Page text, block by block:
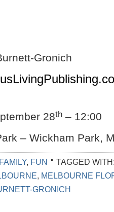
Gronich
28th – 12:00
– Wickham Park,
FAMILY, FUN
TAGGED
, MELBOURNE
GRONICH